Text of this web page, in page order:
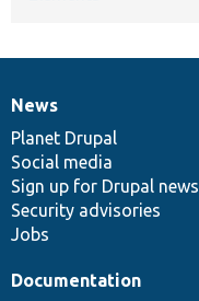
News
items
News
Planet Drupal
Social media
Sign up for Drupal news
Security advisories
Jobs
Our
community
Documentation
Documentation
Drupal
code
base
Governance
of
community